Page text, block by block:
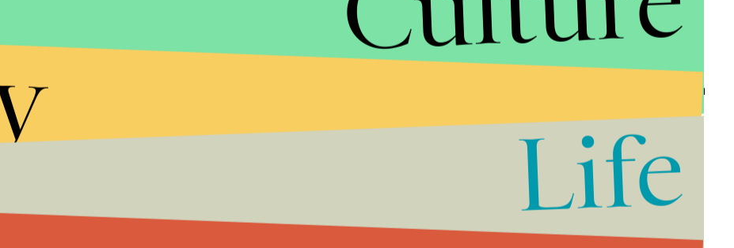
The documentary intercuts black and white images of people dying of AIDS with audio and stills from
the press conferences which discuss what was then a national epidemic without the beginnings of a
cure.
), experiencing the audio is a
Life